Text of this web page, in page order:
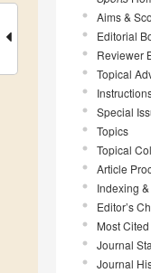
Aims &
Editorial
Reviewer
Topical
Special
Topics
Topical
Article
Indexing
Editor’s
Most
Journal
Journal